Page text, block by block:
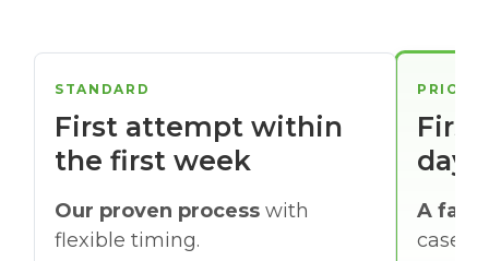
days
A
cases
STANDARD
First attempt within
the first week
Our proven process with
flexible timing.